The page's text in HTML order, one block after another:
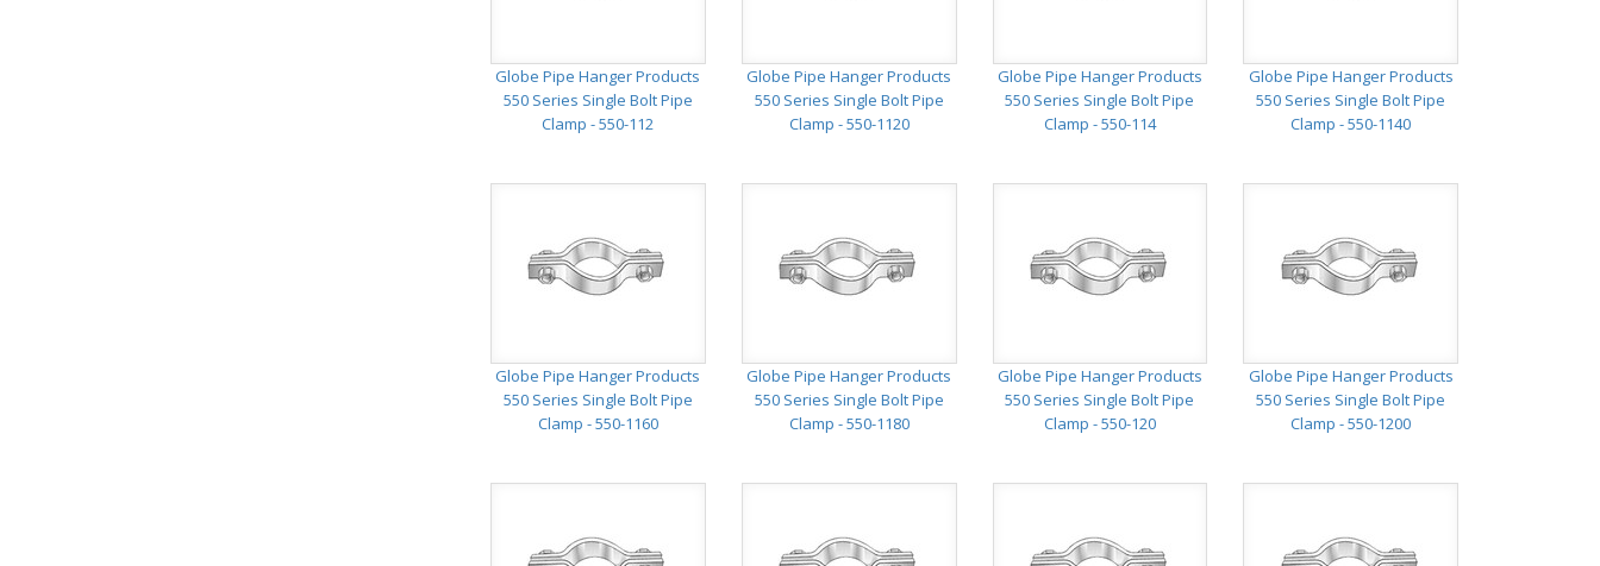
Globe Pipe Hanger Products
550 Series Single Bolt Pipe
Clamp - 550-112
Globe Pipe Hanger Products
550 Series Single Bolt Pipe
Clamp - 550-1120
Globe Pipe Hanger Products
550 Series Single Bolt Pipe
Clamp - 550-114
Globe Pipe Hanger Products
550 Series Single Bolt Pipe
Clamp - 550-1140
Globe Pipe Hanger Products
550 Series Single Bolt Pipe
Clamp - 550-1160
Globe Pipe Hanger Products
550 Series Single Bolt Pipe
Clamp - 550-1180
Globe Pipe Hanger Products
550 Series Single Bolt Pipe
Clamp - 550-120
Globe Pipe Hanger Products
550 Series Single Bolt Pipe
Clamp - 550-1200